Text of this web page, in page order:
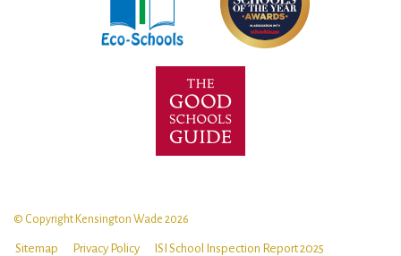
© Copyright Kensington Wade 2026
Sitemap Privacy Policy ISI School Inspection Report 2025